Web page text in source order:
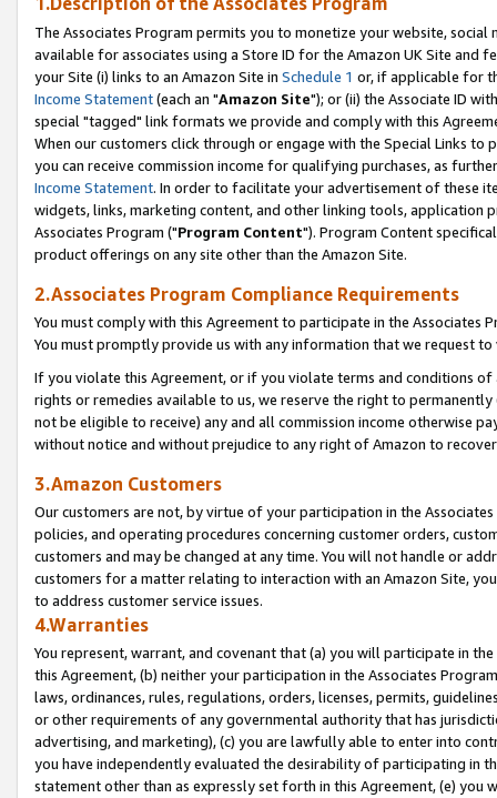
The Associates Program permits you to monetize your website,
available for associates using a Store ID for the Amazon UK Site and
your Site (i) links to an Amazon Site in Schedule 1 or, if applicable for
Income Statement(each an "Amazon Site"); or (ii) the Associate ID
special "tagged" link formats we provide and comply with this
When our customers click through or engage with the Special Links
you can receive commission income for qualifying purchases, as
Income Statement. In order to facilitate your advertisement of these
widgets, links, marketing content, and other linking tools, application
Associates Program ("Program Content"). Program Content
product offerings on any site other than the Amazon Site.
2.Associates Program Compliance Requirements
You must comply with this Agreement to participate in the Associates
You must promptly provide us with any information that we request
If you violate this Agreement, or if you violate terms and conditions
rights or remedies available to us, we reserve the right to
not be eligible to receive) any and all commission income otherwise
without notice and without prejudice to any right of Amazon to
3.Amazon Customers
Our customers are not, by virtue of your participation in the
policies, and operating procedures concerning customer orders,
customers and may be changed at any time. You will not handle or
customers for a matter relating to interaction with an Amazon Site,
to address customer service issues.
4.Warranties
You represent, warrant, and covenant that (a) you will participate in
this Agreement, (b) neither your participation in the Associates
laws, ordinances, rules, regulations, orders, licenses, permits,
or other requirements of any governmental authority that has
advertising, and marketing), (c) you are lawfully able to enter into
you have independently evaluated the desirability of participating in
statement other than as expressly set forth in this Agreement, (e)